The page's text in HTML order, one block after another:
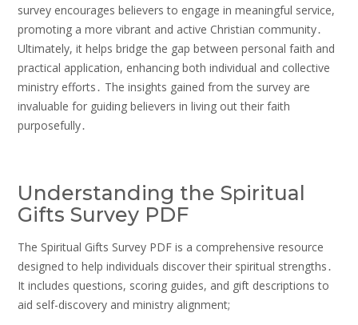
survey encourages believers to engage in meaningful service,
promoting a more vibrant and active Christian community․
Ultimately, it helps bridge the gap between personal faith and
practical application, enhancing both individual and collective
ministry efforts․ The insights gained from the survey are
invaluable for guiding believers in living out their faith
purposefully․
Understanding the Spiritual
Gifts Survey PDF
The Spiritual Gifts Survey PDF is a comprehensive resource
designed to help individuals discover their spiritual strengths․
It includes questions, scoring guides, and gift descriptions to
aid self-discovery and ministry alignment;